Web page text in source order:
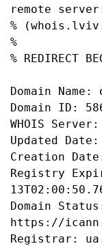
remote
%
%
% REDIRECT
Domain
Domain ID:
WHOIS
Updated
Creation
Registry
Domain
https://
Registrar: